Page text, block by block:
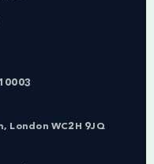
London WC2H 9JQ